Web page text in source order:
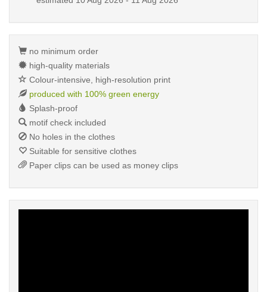
no minimum order
high-quality materials
Colour-intensive, high-resolution print
produced with 100% green energy
Splash-proof
motif check included
No holes in the clothes
Suitable for sensitive clothes
Paper clips can be used as money clips